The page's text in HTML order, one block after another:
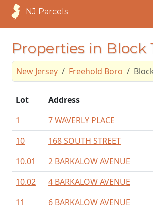
NJ Parcels
Properties in Block
New Jersey Freehold Boro
Lot Address
1
7 WAVERLY PLACE
10
168 SOUTH STREET
10.01
2 BARKALOW AVENUE
10.02
4 BARKALOW AVENUE
11
6 BARKALOW AVENUE